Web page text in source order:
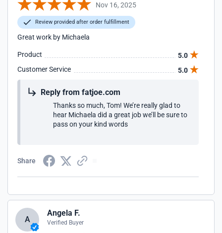
Nov 16, 2025
Review provided after order fulfillment
Great work by Michaela
Product
5.0
Customer Service
5.0
Reply from fatjoe.com
Thanks so much, Tom! We’re really glad to
hear Michaela did a great job we’ll be sure to
pass on your kind words
Share
A
Angela F.
Verified Buyer